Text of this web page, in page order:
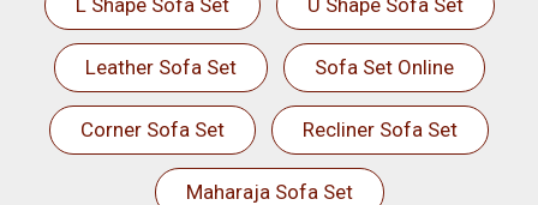
L Shape Sofa Set U Shape Sofa Set
Leather Sofa Set Sofa Set Online
Corner Sofa Set Recliner Sofa Set
Maharaja Sofa Set